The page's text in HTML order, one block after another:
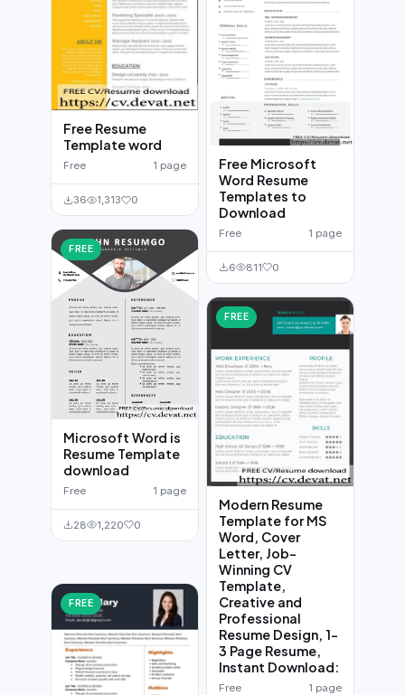
Free Resume
Template word
Free 1 page
36 1,313 0
FREE
Microsoft Word is
Resume Template
download
Free 1 page
28 1,220 0
FREE
Free Microsoft
Word Resume
Templates to
Download
Free 1 page
6 811 0
FREE
Modern Resume
Template for MS
Word, Cover
Letter, Job-
Winning CV
Template,
Creative and
Professional
Resume Design, 1-
3 Page Resume,
Instant Download:
Free 1 page